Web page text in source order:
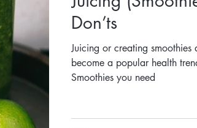
Don’ts
Juicing or creating
become a popular health
Smoothies you need